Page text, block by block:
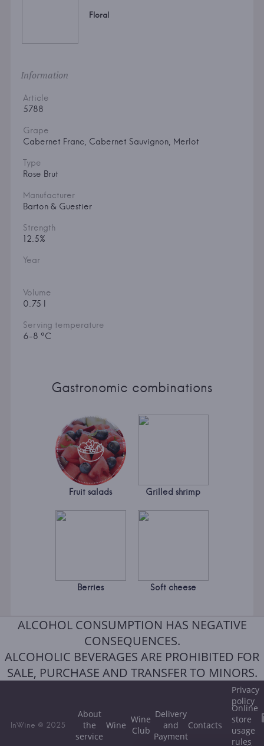
Floral
Information
Article
5788
Grape
Cabernet Franc, Cabernet Sauvignon, Merlot
Type
Rose Brut
Manufacturer
Barton & Guestier
Strength
12.5%
Year
Volume
0.75 l
Serving temperature
6-8 °C
Gastronomic combinations
Fruit salads Grilled shrimp
Berries Soft cheese
ALCOHOL CONSUMPTION HAS NEGATIVE
CONSEQUENCES.
ALCOHOLIC BEVERAGES ARE PROHIBITED FOR
SALE, PURCHASE AND TRANSFER TO MINORS.
InWine © 2025
About
the
service
Wine Wine
Club
Delivery
and
Payment
Contacts
Privacy
policy
Online
store
usage
rules